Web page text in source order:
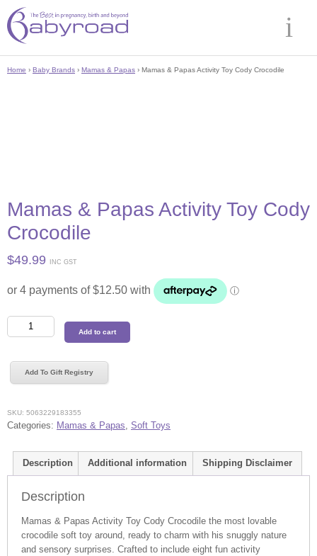
Home › Baby Brands › Mamas & Papas › Mamas & Papas Activity Toy Cody Crocodile
Mamas & Papas Activity Toy Cody
Crocodile
$49.99 INC GST
Mamas
&
Activity
quantity
Add to cart
Add To Gift Registry
SKU: 5063229183355
Categories: Mamas & Papas, Soft Toys
Description Additional information Shipping Disclaimer
Description
Mamas & Papas Activity Toy Cody Crocodile the most lovable
crocodile soft toy around, ready to charm with his snuggly nature
and sensory surprises. Crafted to include eight fun activity